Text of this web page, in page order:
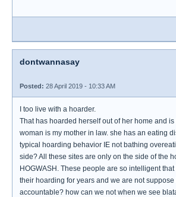
dontwannasay
Posted: 28 April 2019 - 10:33 AM
I too live with a hoarder.
That has hoarded herself out of her home and
woman is my mother in law. she has an eating
typical hoarding behavior IE not bathing
side? All these sites are only on the side of the
HOGWASH. These people are so intelligent
their hoarding for years and we are not suppose
accountable? how can we not when we see